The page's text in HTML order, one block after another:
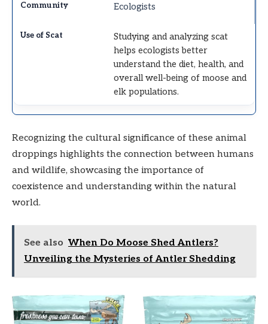
Ecologists
Studying and analyzing scat
helps ecologists better
understand the diet, health, and
overall well-being of moose and
elk populations.
Recognizing the cultural significance of these animal
droppings highlights the connection between humans
and wildlife, showcasing the importance of
coexistence and understanding within the natural
world.
See also When Do Moose Shed Antlers?
Unveiling the Mysteries of Antler Shedding